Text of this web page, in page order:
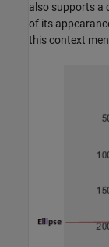
also supports a
of its
this context